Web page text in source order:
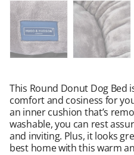
This Round Donut Dog Bed
comfort and cosiness for
an inner cushion that’s
washable, you can rest
and inviting. Plus, it looks
best home with this warm